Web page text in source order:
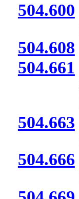
504.600
504.608
504.661
504.663
504.666